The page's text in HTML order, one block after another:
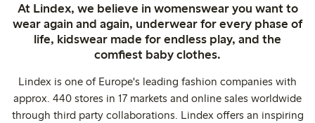
At Lindex, we believe in womenswear you want to
wear again and again, underwear for every phase of
life, kidswear made for endless play, and the
comfiest baby clothes.
Lindex is one of Europe's leading fashion companies with
approx. 440 stores in 17 markets and online sales worldwide
through third party collaborations. Lindex offers an inspiring